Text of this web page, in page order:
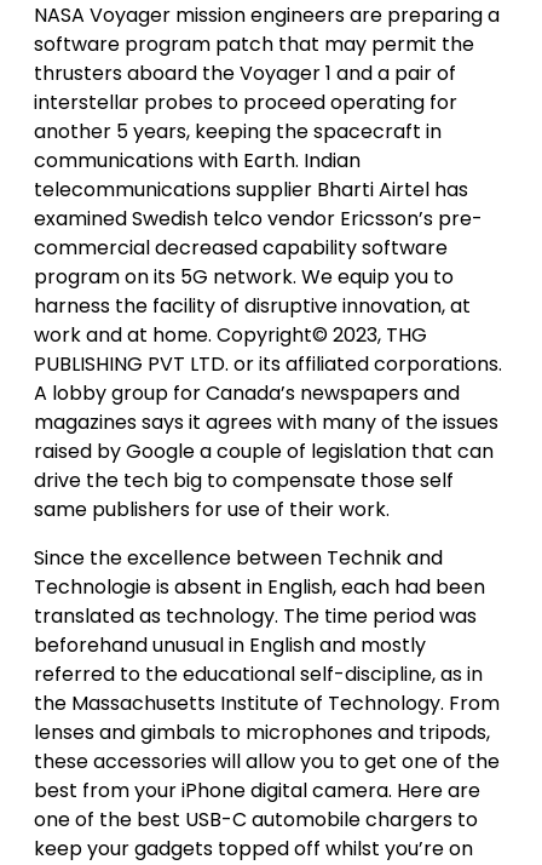
NASA Voyager mission engineers are preparing a
software program patch that may permit the
thrusters aboard the Voyager 1 and a pair of
interstellar probes to proceed operating for
another 5 years, keeping the spacecraft in
communications with Earth. Indian
telecommunications supplier Bharti Airtel has
examined Swedish telco vendor Ericsson’s pre-
commercial decreased capability software
program on its 5G network. We equip you to
harness the facility of disruptive innovation, at
work and at home. Copyright© 2023, THG
PUBLISHING PVT LTD. or its affiliated corporations.
A lobby group for Canada’s newspapers and
magazines says it agrees with many of the issues
raised by Google a couple of legislation that can
drive the tech big to compensate those self
same publishers for use of their work.
Since the excellence between Technik and
Technologie is absent in English, each had been
translated as technology. The time period was
beforehand unusual in English and mostly
referred to the educational self-discipline, as in
the Massachusetts Institute of Technology. From
lenses and gimbals to microphones and tripods,
these accessories will allow you to get one of the
best from your iPhone digital camera. Here are
one of the best USB-C automobile chargers to
keep your gadgets topped off whilst you’re on